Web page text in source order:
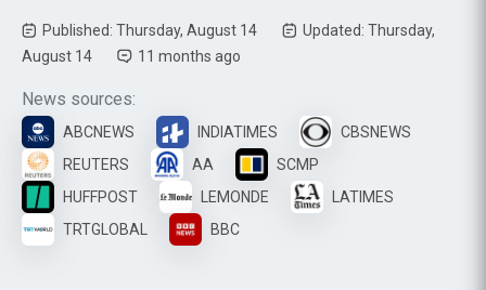
Published: Thursday, August 14
Updated: Thursday,
August 14
11 months ago
News sources:
ABCNEWS INDIATIMES
CBSNEWS
REUTERS
AA
SCMP
HUFFPOST
LEMONDE
LATIMES
TRTGLOBAL
BBC